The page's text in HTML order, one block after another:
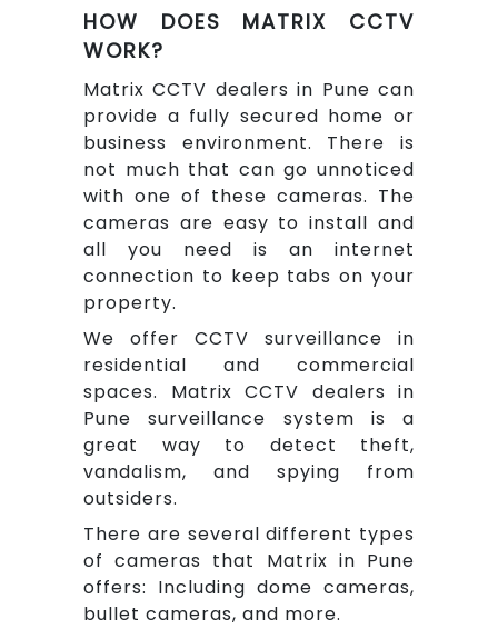
HOW DOES MATRIX CCTV
WORK?
Matrix CCTV dealers in Pune can
provide a fully secured home or
business environment. There is
not much that can go unnoticed
with one of these cameras. The
cameras are easy to install and
all you need is an internet
connection to keep tabs on your
property.
We offer CCTV surveillance in
residential and commercial
spaces. Matrix CCTV dealers in
Pune surveillance system is a
great way to detect theft,
vandalism, and spying from
outsiders.
There are several different types
of cameras that Matrix in Pune
offers: Including dome cameras,
bullet cameras, and more.